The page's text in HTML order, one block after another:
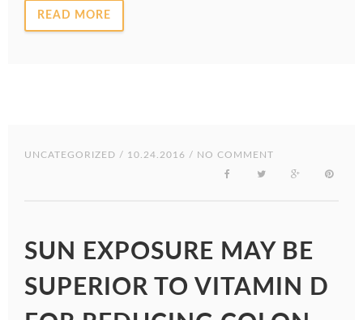
READ MORE
UNCATEGORIZED / 10.24.2016 / NO COMMENT
SUN EXPOSURE MAY BE
SUPERIOR TO VITAMIN D